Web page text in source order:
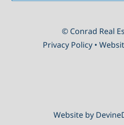
© Conrad Real
Privacy Policy •
Website by